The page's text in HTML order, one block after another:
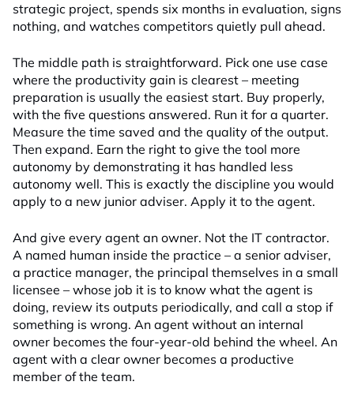
strategic project, spends six months in evaluation, signs
nothing, and watches competitors quietly pull ahead.
The middle path is straightforward. Pick one use case
where the productivity gain is clearest – meeting
preparation is usually the easiest start. Buy properly,
with the five questions answered. Run it for a quarter.
Measure the time saved and the quality of the output.
Then expand. Earn the right to give the tool more
autonomy by demonstrating it has handled less
autonomy well. This is exactly the discipline you would
apply to a new junior adviser. Apply it to the agent.
And give every agent an owner. Not the IT contractor.
A named human inside the practice – a senior adviser,
a practice manager, the principal themselves in a small
licensee – whose job it is to know what the agent is
doing, review its outputs periodically, and call a stop if
something is wrong. An agent without an internal
owner becomes the four-year-old behind the wheel. An
agent with a clear owner becomes a productive
member of the team.